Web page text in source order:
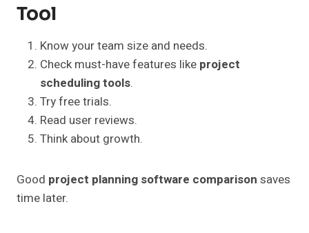
Tool
Know your team size and needs.
Check must-have features like project
scheduling tools.
Try free trials.
Read user reviews.
Think about growth.
Good project planning software comparison saves
time later.